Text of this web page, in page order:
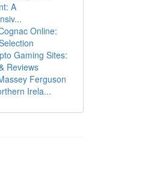
A
Online:
Gaming Sites:
Reviews
Ferguson
Irela...